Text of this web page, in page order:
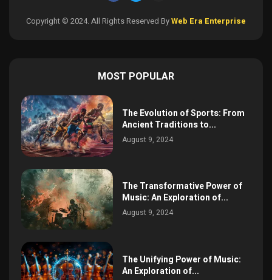
Copyright © 2024. All Rights Reserved ByWeb Era Enterprise
MOST POPULAR
The Evolution of Sports: From
Ancient Traditions to...
August 9, 2024
The Transformative Power of
Music: An Exploration of...
August 9, 2024
The Unifying Power of Music:
An Exploration of...